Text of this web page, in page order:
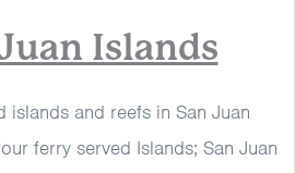
Islands
islands and reefs in San Juan
ferry served Islands; San Juan